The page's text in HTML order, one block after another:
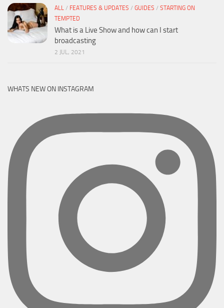
ALL / FEATURES & UPDATES / GUIDES / STARTING ON
TEMPTED
What is a Live Show and how can I start
broadcasting
2 JUL, 2021
WHATS NEW ON INSTAGRAM